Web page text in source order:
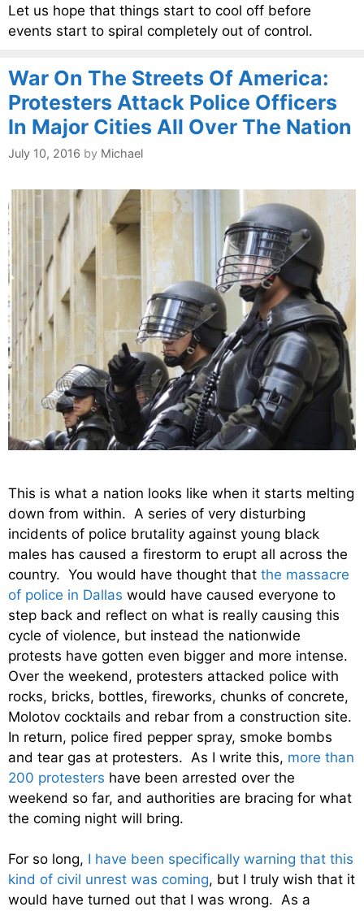
Let us hope that things start to cool off before
events start to spiral completely out of control.
War On The Streets Of America:
Protesters Attack Police Officers
In Major Cities All Over The Nation
July 10, 2016 by Michael
This is what a nation looks like when it starts melting
down from within. A series of very disturbing
incidents of police brutality against young black
males has caused a firestorm to erupt all across the
country. You would have thought that the massacre
of police in Dallas would have caused everyone to
step back and reflect on what is really causing this
cycle of violence, but instead the nationwide
protests have gotten even bigger and more intense.
Over the weekend, protesters attacked police with
rocks, bricks, bottles, fireworks, chunks of concrete,
Molotov cocktails and rebar from a construction site.
In return, police fired pepper spray, smoke bombs
and tear gas at protesters. As I write this, more than
200 protesters have been arrested over the
weekend so far, and authorities are bracing for what
the coming night will bring.
For so long, I have been specifically warning that this
kind of civil unrest was coming, but I truly wish that it
would have turned out that I was wrong. As a